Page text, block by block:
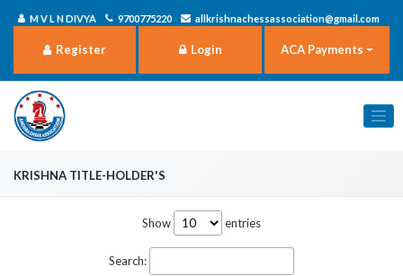
M V L N DIVYA 9700775220 allkrishnachessassociation@gmail.com
Register Login ACA Payments
Krishna title-holder's
Show entries
Search: